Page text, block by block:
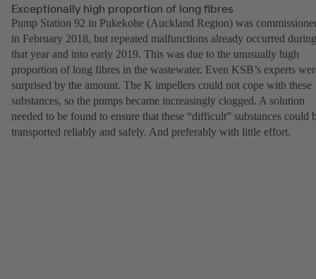
Exceptionally high proportion of long fibres
Pump Station 92 in Pukekohe (Auckland Region) was
in February 2018, but repeated malfunctions already occurred during
that year and into early 2019. This was due to the unusually high
proportion of long fibres in the wastewater. Even KSB’s experts
surprised by the amount. The K impellers could not cope with these
substances, so the pumps became increasingly clogged. A solution
needed to be found to ensure that these “difficult” substances could
transported reliably and safely. And preferably with little effort.